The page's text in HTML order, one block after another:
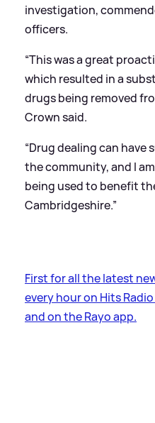
investigation,
officers.
“This was a great
which resulted in a
drugs being removed
Crown said.
“Drug dealing can have
the community, and I
being used to benefit
Cambridgeshire.”
First for all the latest
every hour on Hits
and on the Rayo app.